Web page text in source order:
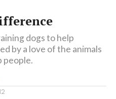
dogs to help
by a love of the animals
people.